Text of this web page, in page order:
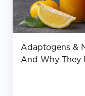
Adaptogens &
And Why They